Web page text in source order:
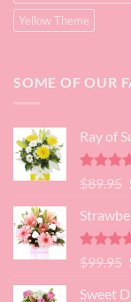
Yellow Theme
SOME OF OUR
Ray of
Rated
4.45
of 5
$89.95
Rated
out of 5
$99.95
Sweet